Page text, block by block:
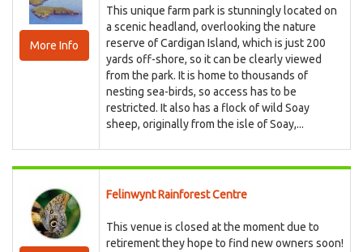
More Info
This unique farm park is stunningly located on
a scenic headland, overlooking the nature
reserve of Cardigan Island, which is just 200
yards off-shore, so it can be clearly viewed
from the park. It is home to thousands of
nesting sea-birds, so access has to be
restricted. It also has a flock of wild Soay
sheep, originally from the isle of Soay,...
Felinwynt Rainforest Centre
This venue is closed at the moment due to
retirement they hope to find new owners soon!